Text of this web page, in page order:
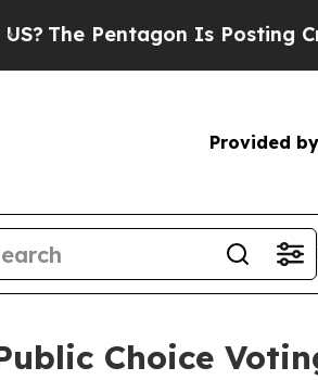
Pentagon Is Posting Cryptic
Provided
Choice